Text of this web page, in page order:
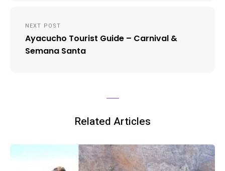
NEXT POST
Ayacucho Tourist Guide – Carnival &
Semana Santa
Related Articles